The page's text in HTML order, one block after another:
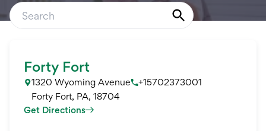
Forty Fort
1320 Wyoming Avenue
Forty Fort, PA, 18704
+15702373001
Get Directions